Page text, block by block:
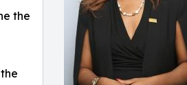
the